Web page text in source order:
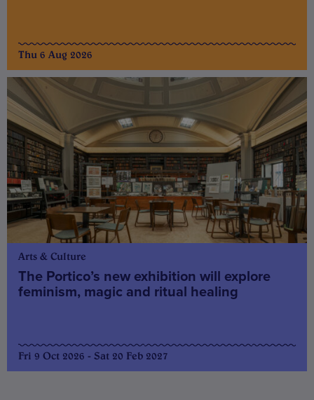
Thu 6 Aug 2026
Arts & Culture
The Portico’s new exhibition will explore
feminism, magic and ritual healing
Fri 9 Oct 2026 - Sat 20 Feb 2027